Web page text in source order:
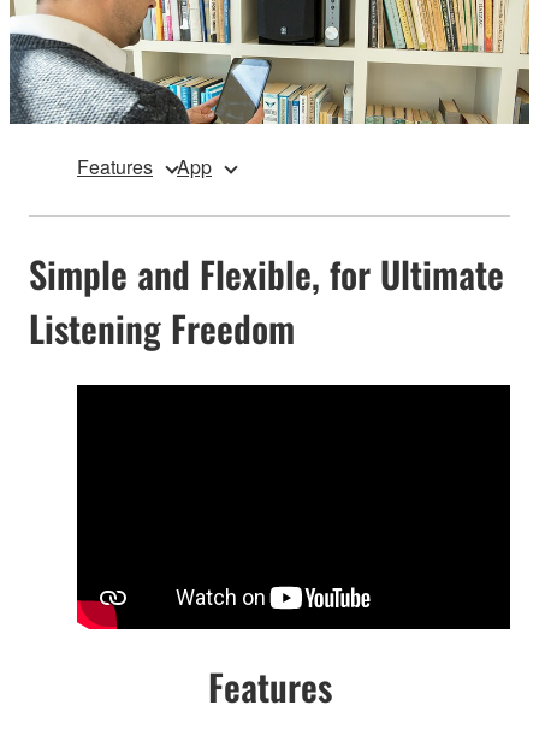
Features App
Simple and Flexible, for Ultimate
Listening Freedom
Features